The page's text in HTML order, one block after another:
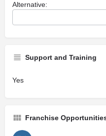
Alternative:
Support and Training
Yes
Franchise